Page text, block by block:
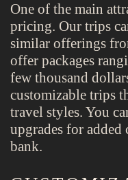
One of the main
pricing. Our trips
similar offerings
offer packages
few thousand
customizable trips
travel styles. You
upgrades for
bank.